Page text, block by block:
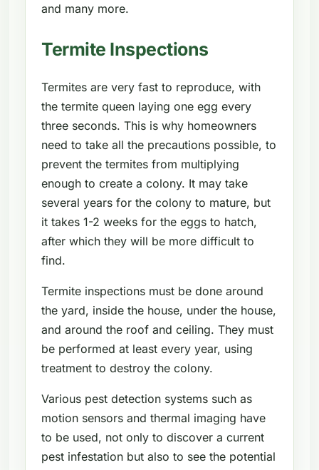
and many more.
Termite Inspections
Termites are very fast to reproduce, with
the termite queen laying one egg every
three seconds. This is why homeowners
need to take all the precautions possible, to
prevent the termites from multiplying
enough to create a colony. It may take
several years for the colony to mature, but
it takes 1-2 weeks for the eggs to hatch,
after which they will be more difficult to
find.
Termite inspections must be done around
the yard, inside the house, under the house,
and around the roof and ceiling. They must
be performed at least every year, using
treatment to destroy the colony.
Various pest detection systems such as
motion sensors and thermal imaging have
to be used, not only to discover a current
pest infestation but also to see the potential